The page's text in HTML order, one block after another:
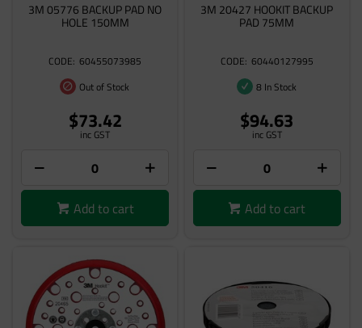
3M 05776 BACKUP PAD NO
HOLE 150MM
60455073985
Out of Stock
$73.42
inc GST
Add to cart
3M 20427 HOOKIT BACKUP
PAD 75MM
60440127995
8 In Stock
$94.63
inc GST
Add to cart